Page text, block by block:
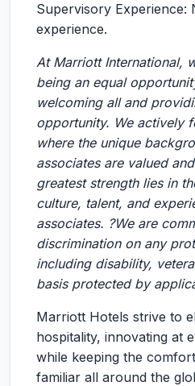
Supervisory Experience:
experience.
At Marriott International,
being an equal
welcoming all and
opportunity. We actively
where the unique
associates are valued
greatest strength lies in
culture, talent, and
associates. ?We are
discrimination on any
including disability,
basis protected by
Marriott Hotels strive to
hospitality, innovating at
while keeping the
familiar all around the